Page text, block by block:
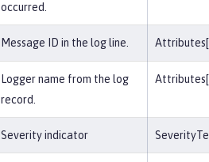
occurred.
Message ID in the log line. Attributes[
Logger name from the log
record.
Attributes[
Severity indicator